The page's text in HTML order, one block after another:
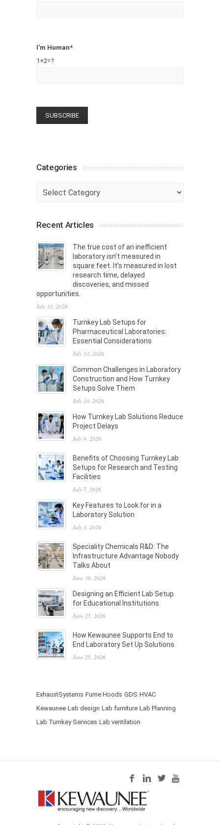
I'm Human*
1+2=?
Categories
Categories
Recent Articles
The true cost of an inefficient
laboratory isn’t measured in
square feet. It’s measured in lost
research time, delayed
discoveries, and missed
opportunities.
July 31, 2026
Turnkey Lab Setups for
Pharmaceutical Laboratories:
Essential Considerations
July 13, 2026
Common Challenges in Laboratory
Construction and How Turnkey
Setups Solve Them
July 10, 2026
How Turnkey Lab Solutions Reduce
Project Delays
July 9, 2026
Benefits of Choosing Turnkey Lab
Setups for Research and Testing
Facilities
July 7, 2026
Key Features to Look for in a
Laboratory Solution
July 3, 2026
Speciality Chemicals R&D: The
Infrastructure Advantage Nobody
Talks About
June 30, 2026
Designing an Efficient Lab Setup
for Educational Institutions
June 25, 2026
How Kewaunee Supports End to
End Laboratory Set Up Solutions
June 25, 2026
ExhaustSystems Fume Hoods GDS HVAC
Kewaunee Lab design Lab furniture Lab Planning
Lab Turnkey Services Lab ventilation